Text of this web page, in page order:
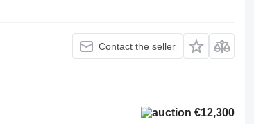
Contact the seller
€12,300